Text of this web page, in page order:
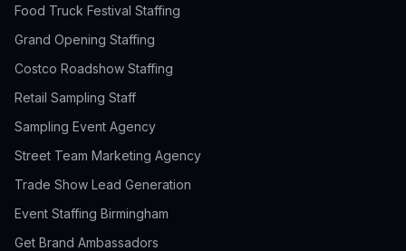
Food Truck Festival Staffing
Grand Opening Staffing
Costco Roadshow Staffing
Retail Sampling Staff
Sampling Event Agency
Street Team Marketing Agency
Trade Show Lead Generation
Event Staffing Birmingham
Get Brand Ambassadors